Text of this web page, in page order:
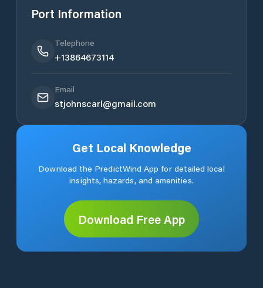
Port Information
Telephone
+13864673114
Email
stjohnscarl@gmail.com
Get Local Knowledge
Download the PredictWind App for detailed local
insights, hazards, and amenities.
Download Free App